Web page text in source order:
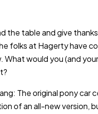
the table and give
folks at Hagerty have
What would you (and
The original pony car
of an all-new version,